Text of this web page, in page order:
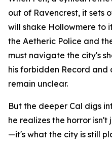
out of Ravencrest, it sets
will shake Hollowmere to
the Aetheric Police and
must navigate the city's
his forbidden Record and
remain unclear.
But the deeper Cal digs
he realizes the horror
—it's what the city is still